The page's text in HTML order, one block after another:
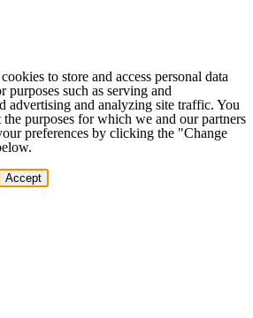
to store and access personal data
purposes such as serving and
advertising and analyzing site traffic. You
purposes for which we and our partners
preferences by clicking the "Change
Accept